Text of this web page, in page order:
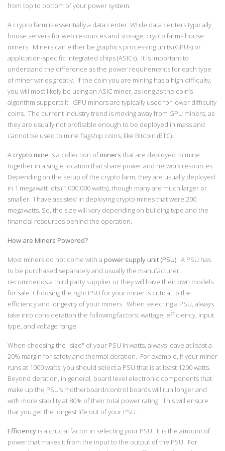
from top to bottom of your power system.
A crypto farm is essentially a data center. While data centers typically
house servers for web resources and storage, crypto farms house
miners. Miners can either be graphics processing units (GPUs) or
application-specific integrated chips (ASICs). It is important to
understand the difference as the power requirements for each type
of miner varies greatly. If the coin you are mining has a high difficulty,
you will most likely be using an ASIC miner, as long as the coin’s
algorithm supports it. GPU miners are typically used for lower difficulty
coins. The current industry trend is moving away from GPU miners, as
they are usually not profitable enough to be deployed in mass and
cannot be used to mine flagship coins, like Bitcoin (BTC).
A crypto mine is a collection ofminers that are deployed to mine
together in a single location that share power and network resources.
Depending on the setup of the crypto farm, they are usually deployed
in 1 megawatt lots (1,000,000 watts), though many are much larger or
smaller. I have assisted in deploying crypto mines that were 200
megawatts. So, the size will vary depending on building type and the
financial resources behind the operation.
How are Miners Powered?
Most miners do not come with a power supply unit (PSU) . A PSU has
to be purchased separately and usually the manufacturer
recommends a third party supplier or they will have their own models
for sale. Choosing the right PSU for your miner is critical to the
efficiency and longevity of your miners. When selecting a PSU, always
take into consideration the following factors: wattage, efficiency, input
type, and voltage range.
When choosing the "size" of your PSU in watts, always leave at least a
20% margin for safety and thermal deration. For example, if your miner
runs at 1000 watts, you should select a PSU that is at least 1200 watts.
Beyond deration, in general, board level electronic components that
make up the PSU’s motherboard/control boards will run longer and
with more stability at 80% of their total power rating. This will ensure
that you get the longest life out of your PSU.
Efficiency is a crucial factor in selecting your PSU. It is the amount of
power that makes it from the input to the output of the PSU. For